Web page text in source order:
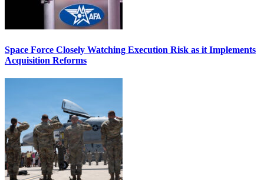
Space Force Closely Watching Execution Risk as it Implements
Acquisition Reforms